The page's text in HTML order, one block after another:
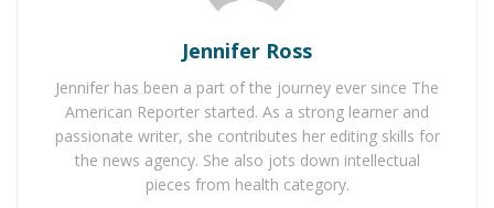
small country and surroundings, it was a huge job,” he
He describes Def Jam as being “tedious” — just as he is
with his art, but says the label also gave him his first
real design opportunities. “When I was interning with
Def Jam, I got an email saying I should design a draft
album cover Rihanna’s good girl gone bad album just
Jennifer Ross
Jennifer has been a part of the journey ever since The
American Reporter started. As a strong learner and
passionate writer, she contributes her editing skills for
the news agency. She also jots down intellectual
pieces from health category.